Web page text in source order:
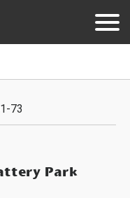
73
Park